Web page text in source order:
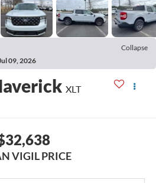
Collapse
09, 2026
XLT
VIGIL PRICE